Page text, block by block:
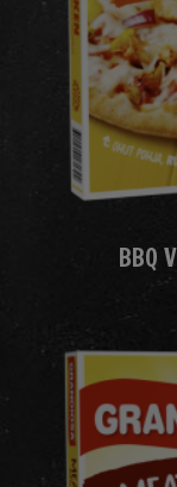
BBQ